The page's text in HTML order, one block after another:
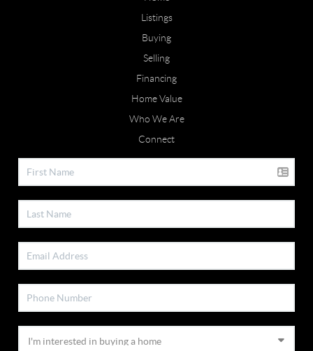
Listings
Buying
Selling
Financing
Home Value
Who We Are
Connect